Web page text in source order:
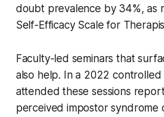
doubt prevalence by 34%, as
Self-Efficacy Scale for
Faculty-led seminars that
also help. In a 2022
attended these sessions
perceived impostor syndrome